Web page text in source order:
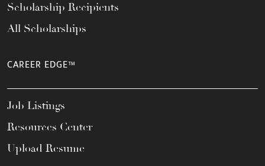
Scholarship Recipients
All Scholarships
CAREER EDGE™
Job Listings
Resources Center
Upload Resume